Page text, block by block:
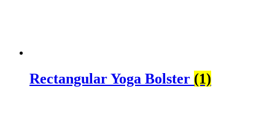
Rectangular Yoga Bolster (1)